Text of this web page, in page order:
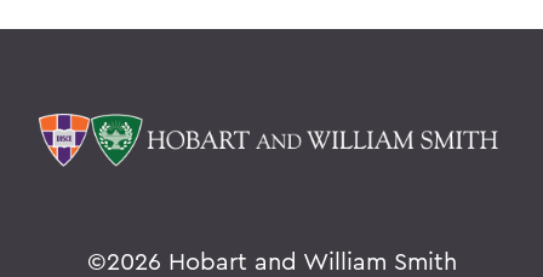
©2026 Hobart and William Smith